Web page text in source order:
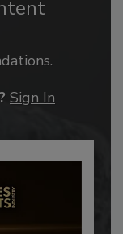
Sign In